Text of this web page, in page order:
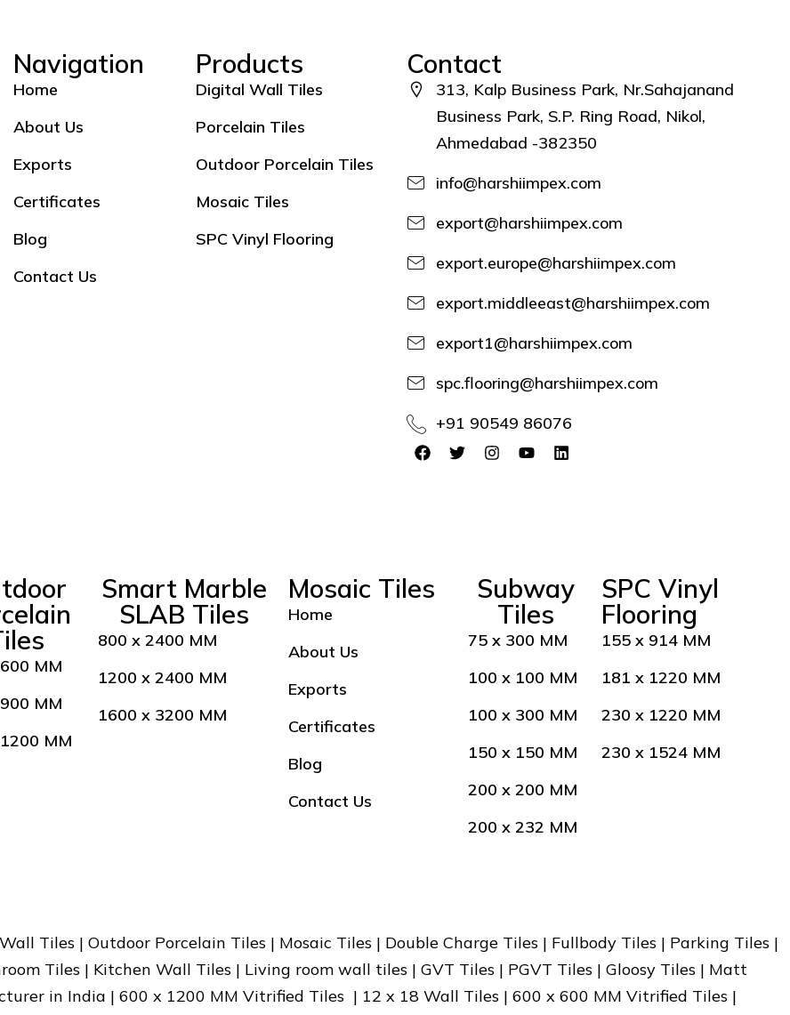
Navigation
Home
About Us
Exports
Certificates
Blog
Contact Us
Products
Digital Wall Tiles
Porcelain Tiles
Outdoor Porcelain Tiles
Mosaic Tiles
SPC Vinyl Flooring
Contact
313, Kalp Business Park, Nr.Sahajanand
Business Park, S.P. Ring Road, Nikol,
Ahmedabad -382350
info@harshiimpex.com
export@harshiimpex.com
export.europe@harshiimpex.com
export.middleeast@harshiimpex.com
export1@harshiimpex.com
spc.flooring@harshiimpex.com
+91 90549 86076
MM
MM
MM
Smart Marble
SLAB Tiles
800 x 2400 MM
1200 x 2400 MM
1600 x 3200 MM
Mosaic Tiles
Home
About Us
Exports
Certificates
Blog
Contact Us
Subway
Tiles
75 x 300 MM
100 x 100 MM
100 x 300 MM
150 x 150 MM
200 x 200 MM
200 x 232 MM
SPC Vinyl
Flooring
155 x 914 MM
181 x 1220 MM
230 x 1220 MM
230 x 1524 MM
Tiles | Outdoor Porcelain Tiles | Mosaic Tiles | Double Charge Tiles | Fullbody Tiles | Parking Tiles |
Tiles | Kitchen Wall Tiles | Living room wall tiles | GVT Tiles | PGVT Tiles | Gloosy Tiles | Matt
in India | 600 x 1200 MM Vitrified Tiles | 12 x 18 Wall Tiles | 600 x 600 MM Vitrified Tiles |